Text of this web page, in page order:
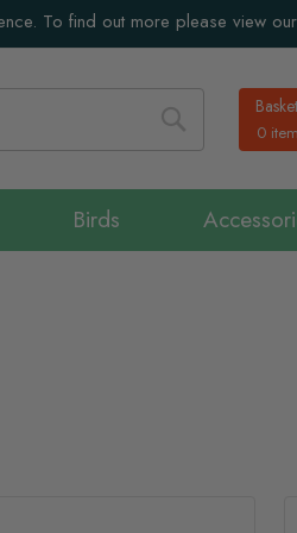
To find out more please view our
Basket
0
Search
Birds